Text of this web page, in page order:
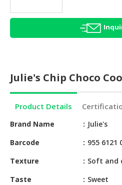
BEAUTY
HALAL
HALAL
CONFECTIONERY
BABY
SUPPLIES
PRODUCTS
HALAL
CHEMICAL
Julie's Chip Choco
Product Details
Brand Name
Julie's
Barcode
955 6121
Texture
Soft and
Taste
Sweet